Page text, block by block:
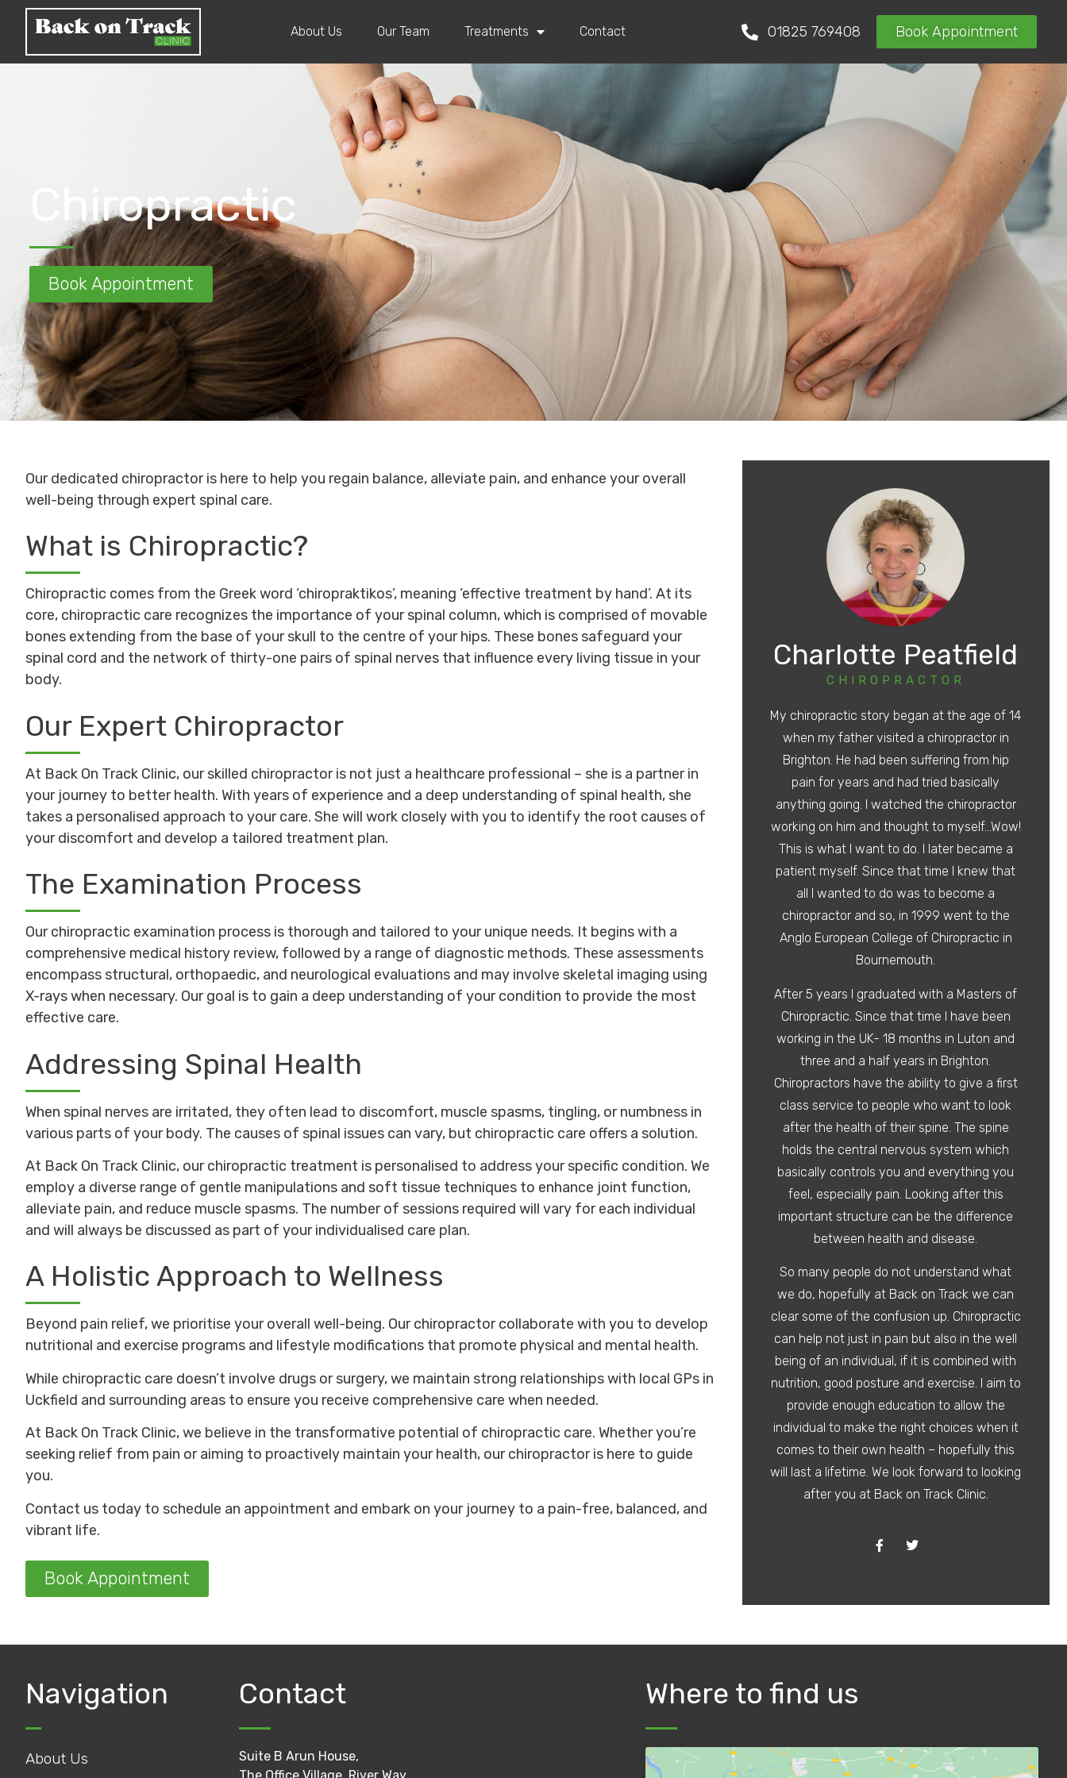
About Us Our Team Treatments Contact 01825 769408 Book Appointment
Chiropractic
Book Appointment
Our dedicated chiropractor is here to help you regain balance, alleviate pain, and enhance your overall
well-being through expert spinal care.
What is Chiropractic?
Chiropractic comes from the Greek word ‘chiropraktikos’, meaning ‘effective treatment by hand’. At its
core, chiropractic care recognizes the importance of your spinal column, which is comprised of movable
bones extending from the base of your skull to the centre of your hips. These bones safeguard your
spinal cord and the network of thirty-one pairs of spinal nerves that influence every living tissue in your
body.
Our Expert Chiropractor
At Back On Track Clinic, our skilled chiropractor is not just a healthcare professional – she is a partner in
your journey to better health. With years of experience and a deep understanding of spinal health, she
takes a personalised approach to your care. She will work closely with you to identify the root causes of
your discomfort and develop a tailored treatment plan.
The Examination Process
Our chiropractic examination process is thorough and tailored to your unique needs. It begins with a
comprehensive medical history review, followed by a range of diagnostic methods. These assessments
encompass structural, orthopaedic, and neurological evaluations and may involve skeletal imaging using
X-rays when necessary. Our goal is to gain a deep understanding of your condition to provide the most
effective care.
Addressing Spinal Health
When spinal nerves are irritated, they often lead to discomfort, muscle spasms, tingling, or numbness in
various parts of your body. The causes of spinal issues can vary, but chiropractic care offers a solution.
At Back On Track Clinic, our chiropractic treatment is personalised to address your specific condition. We
employ a diverse range of gentle manipulations and soft tissue techniques to enhance joint function,
alleviate pain, and reduce muscle spasms. The number of sessions required will vary for each individual
and will always be discussed as part of your individualised care plan.
A Holistic Approach to Wellness
Beyond pain relief, we prioritise your overall well-being. Our chiropractor collaborate with you to develop
nutritional and exercise programs and lifestyle modifications that promote physical and mental health.
While chiropractic care doesn’t involve drugs or surgery, we maintain strong relationships with local GPs in
Uckfield and surrounding areas to ensure you receive comprehensive care when needed.
At Back On Track Clinic, we believe in the transformative potential of chiropractic care. Whether you’re
seeking relief from pain or aiming to proactively maintain your health, our chiropractor is here to guide
you.
Contact us today to schedule an appointment and embark on your journey to a pain-free, balanced, and
vibrant life.
Book Appointment
Charlotte Peatfield
CHIROPRACTOR
My chiropractic story began at the age of 14
when my father visited a chiropractor in
Brighton. He had been suffering from hip
pain for years and had tried basically
anything going. I watched the chiropractor
working on him and thought to myself…Wow!
This is what I want to do. I later became a
patient myself. Since that time I knew that
all I wanted to do was to become a
chiropractor and so, in 1999 went to the
Anglo European College of Chiropractic in
Bournemouth.
After 5 years I graduated with a Masters of
Chiropractic. Since that time I have been
working in the UK- 18 months in Luton and
three and a half years in Brighton.
Chiropractors have the ability to give a first
class service to people who want to look
after the health of their spine. The spine
holds the central nervous system which
basically controls you and everything you
feel, especially pain. Looking after this
important structure can be the difference
between health and disease.
So many people do not understand what
we do, hopefully at Back on Track we can
clear some of the confusion up. Chiropractic
can help not just in pain but also in the well
being of an individual, if it is combined with
nutrition, good posture and exercise. I aim to
provide enough education to allow the
individual to make the right choices when it
comes to their own health – hopefully this
will last a lifetime. We look forward to looking
after you at Back on Track Clinic.
Navigation
About Us
Contact
Suite B Arun House,
Where to find us